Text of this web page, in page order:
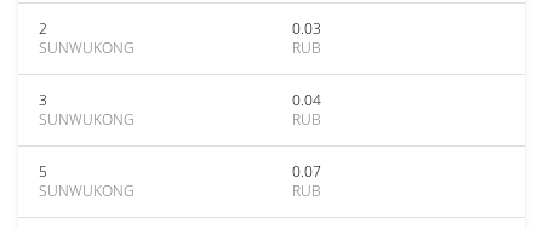
2
SUNWUKONG
0.03
RUB
3
SUNWUKONG
0.04
RUB
5
SUNWUKONG
0.07
RUB